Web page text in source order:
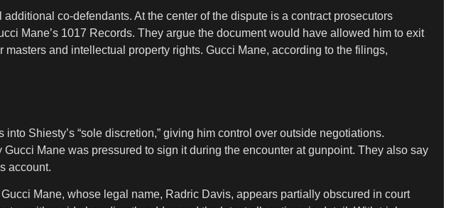
co-defendants. At the center of the dispute is a contract prosecutors
Mane’s 1017 Records. They argue the document would have allowed him to exit
and intellectual property rights. Gucci Mane, according to the filings,
Shiesty’s “sole discretion,” giving him control over outside negotiations.
Mane was pressured to sign it during the encounter at gunpoint. They also say
account.
Mane, whose legal name, Radric Davis, appears partially obscured in court